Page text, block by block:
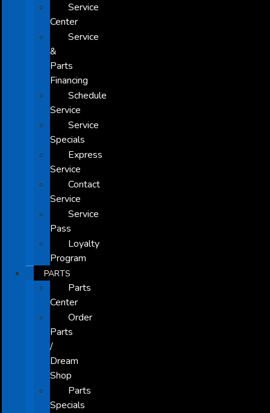
Service
Center
Service
&
Parts
Financing
Schedule
Service
Service
Specials
Express
Service
Contact
Service
Service
Pass
Loyalty
Program
PARTS
Parts
Center
Order
Parts
/
Dream
Shop
Parts
Specials